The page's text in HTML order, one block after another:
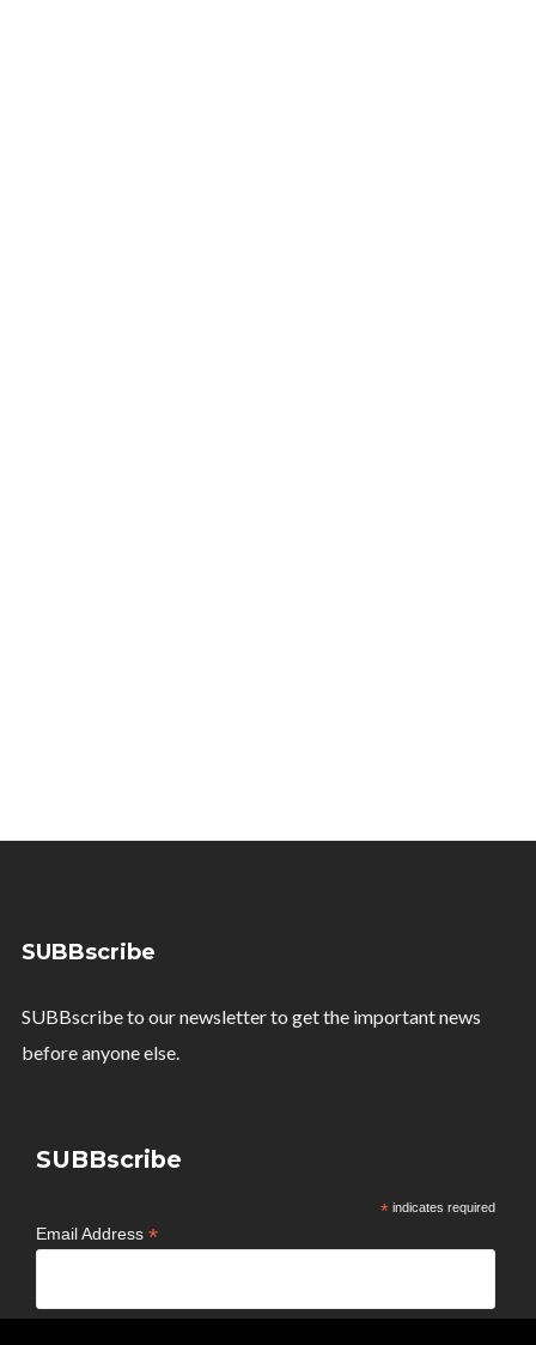
SUBBscribe
SUBBscribe to our newsletter to get the important news
before anyone else.
SUBBscribe
*indicates required
Email Address*